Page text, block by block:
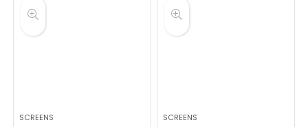
SCREENS SCREENS